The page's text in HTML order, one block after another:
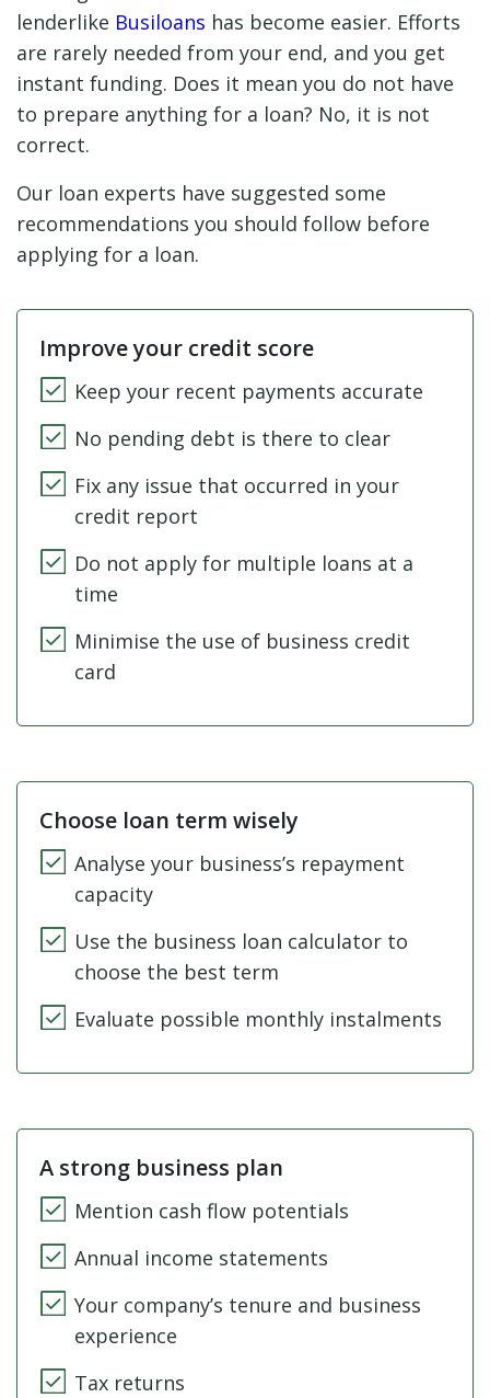
lenderlike Busiloans has become easier. Efforts
are rarely needed from your end, and you get
instant funding. Does it mean you do not have
to prepare anything for a loan? No, it is not
correct.
Our loan experts have suggested some
recommendations you should follow before
applying for a loan.
Improve your credit score
Keep your recent payments accurate
No pending debt is there to clear
Fix any issue that occurred in your
credit report
Do not apply for multiple loans at a
time
Minimise the use of business credit
card
Choose loan term wisely
Analyse your business’s repayment
capacity
Use the business loan calculator to
choose the best term
Evaluate possible monthly instalments
A strong business plan
Mention cash flow potentials
Annual income statements
Your company’s tenure and business
experience
Tax returns